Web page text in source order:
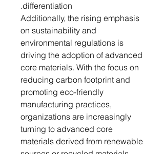
differentiation.
Additionally, the rising emphasis
on sustainability and
environmental regulations is
driving the adoption of advanced
core materials. With the focus on
reducing carbon footprint and
promoting eco-friendly
manufacturing practices,
organizations are increasingly
turning to advanced core
materials derived from renewable